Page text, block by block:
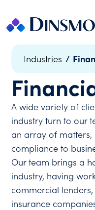
content
Industries /
A wide variety of
industry turn to our
an array of
compliance to
Our team brings a
industry, having
commercial
insurance